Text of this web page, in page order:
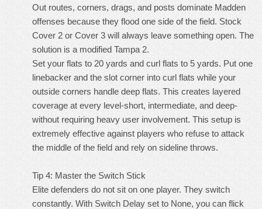
Out routes, corners, drags, and posts dominate Madden
offenses because they flood one side of the field. Stock
Cover 2 or Cover 3 will always leave something open. The
solution is a modified Tampa 2.
Set your flats to 20 yards and curl flats to 5 yards. Put one
linebacker and the slot corner into curl flats while your
outside corners handle deep flats. This creates layered
coverage at every level-short, intermediate, and deep-
without requiring heavy user involvement. This setup is
extremely effective against players who refuse to attack
the middle of the field and rely on sideline throws.
Tip 4: Master the Switch Stick
Elite defenders do not sit on one player. They switch
constantly. With Switch Delay set to None, you can flick